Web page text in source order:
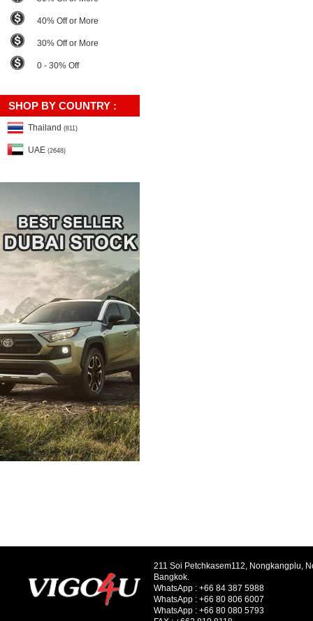
40% Off or More
30% Off or More
0 - 30% Off
SHOP BY COUNTRY :
Thailand (811)
UAE (2648)
211 Soi Petchkasem112, Nongkangplu,
Bangkok.
WhatsApp : +66 84 387 5988
WhatsApp : +66 80 806 6007
WhatsApp : +66 80 080 5793